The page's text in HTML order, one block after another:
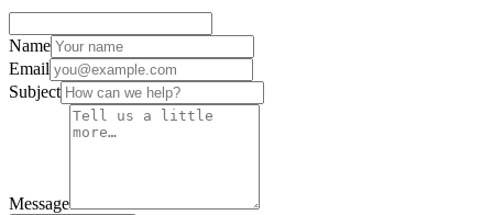
Name
Email
Subject
Message